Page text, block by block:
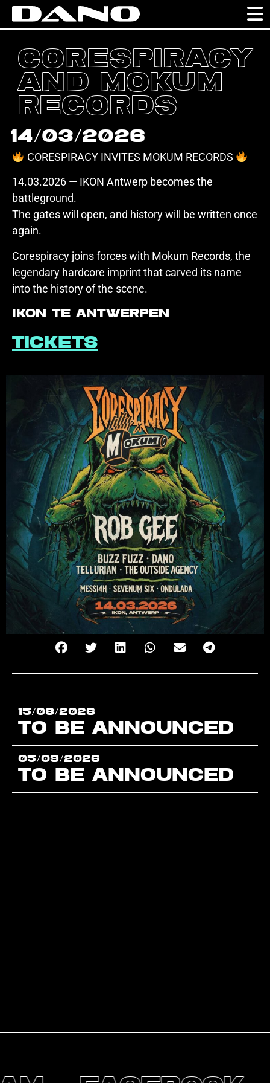
Corespiracy
and Mokum
Records
14/03/2026
CORESPIRACY INVITES MOKUM RECORDS
14.03.2026 — IKON Antwerp becomes the
battleground.
The gates will open, and history will be written once
again.
Corespiracy joins forces with Mokum Records, the
legendary hardcore imprint that carved its name
into the history of the scene.
IKON te Antwerpen
Tickets
15/08/2026
TO BE ANNOUNCED
05/09/2026
TO BE ANNOUNCED